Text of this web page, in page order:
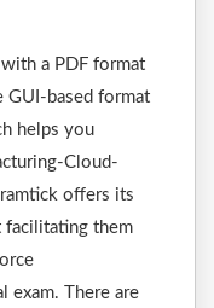
a PDF format
GUI-based format
helps you
Cloud-
offers its
facilitating them
exam. There are